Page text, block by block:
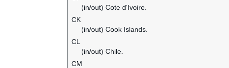
(in/out) Cote d'Ivoire.
CK
(in/out) Cook Islands.
CL
(in/out) Chile.
CM